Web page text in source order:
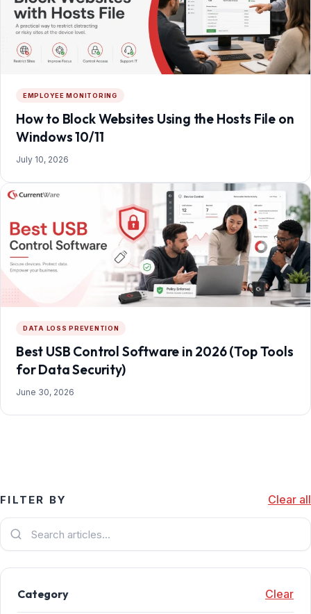
EMPLOYEE MONITORING
How to Block Websites Using the Hosts File on
Windows 10/11
July 10, 2026
DATA LOSS PREVENTION
Best USB Control Software in 2026 (Top Tools
for Data Security)
June 30, 2026
FILTER BY Clear all
Category Clear